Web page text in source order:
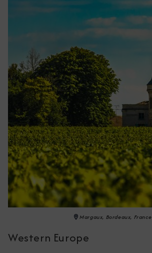
Margaux, Bordeaux, France
Western Europe